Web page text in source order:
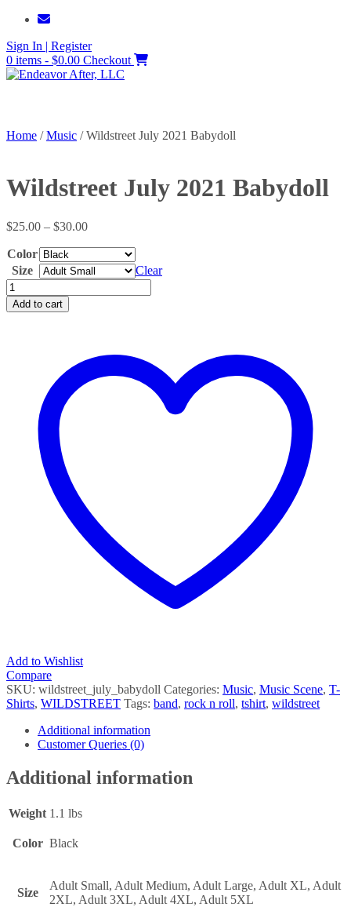
Skip
content
Sign In | Register
0 items - $0.00 Checkout
Home /Music / Wildstreet July 2021 Babydoll
Wildstreet July 2021 Babydoll
$25.00 – $30.00Price
through
$30.00
Color
Size
Clear
Wildstreet
July
2021
Add to cart
Add to Wishlist
Compare
SKU: wildstreet_july_babydoll Categories: Music, Music Scene, T-
Shirts, WILDSTREET Tags: band, rock n roll, tshirt, wildstreet
Additional information
Customer Queries (0)
Additional information
Weight 1.1 lbs
Color Black
Size
Adult Small, Adult Medium, Adult Large, Adult XL, Adult
2XL, Adult 3XL, Adult 4XL, Adult 5XL